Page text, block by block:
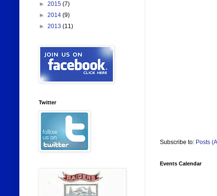
Subscribe to: Posts
Events Calendar
► 2015 (7)
► 2014 (9)
► 2013 (11)
Twitter